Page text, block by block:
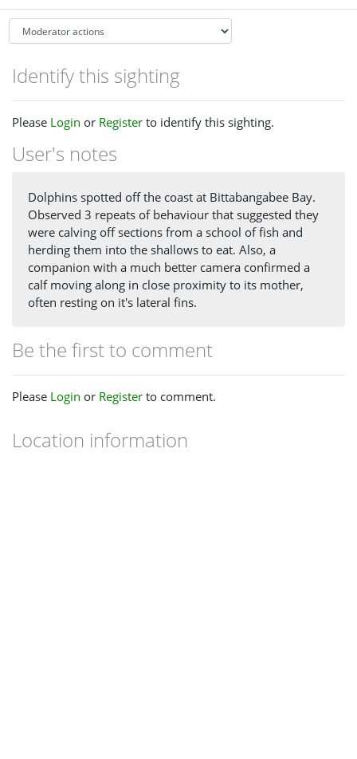
Identify this sighting
Please Login or Register to identify this sighting.
User's notes
Dolphins spotted off the coast at Bittabangabee Bay.
Observed 3 repeats of behaviour that suggested they
were calving off sections from a school of fish and
herding them into the shallows to eat. Also, a
companion with a much better camera confirmed a
calf moving along in close proximity to its mother,
often resting on it's lateral fins.
Be the first to comment
Please Login or Register to comment.
Location information